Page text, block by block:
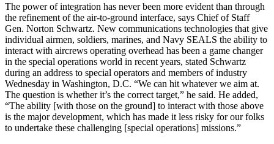
The power of integration has never been more evident than through
the refinement of the air-to-ground interface, says Chief of Staff
Gen. Norton Schwartz. New communications technologies that give
individual airmen, soldiers, marines, and Navy SEALS the ability to
interact with aircrews operating overhead has been a game changer
in the special operations world in recent years, stated Schwartz
during an address to special operators and members of industry
Wednesday in Washington, D.C. “We can hit whatever we aim at.
The question is whether it’s the correct target,” he said. He added,
“The ability [with those on the ground] to interact with those above
is the major development, which has made it less risky for our folks
to undertake these challenging [special operations] missions.”